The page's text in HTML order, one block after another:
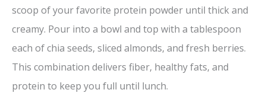
scoop of your favorite protein powder until thick and
creamy. Pour into a bowl and top with a tablespoon
each of chia seeds, sliced almonds, and fresh berries.
This combination delivers fiber, healthy fats, and
protein to keep you full until lunch.